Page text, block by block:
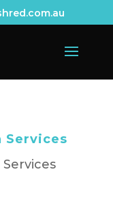
Services